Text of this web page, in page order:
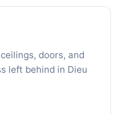
doors, and
left behind in Dieu